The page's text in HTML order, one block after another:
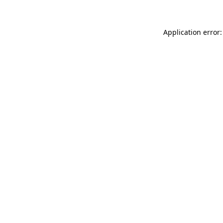
Application